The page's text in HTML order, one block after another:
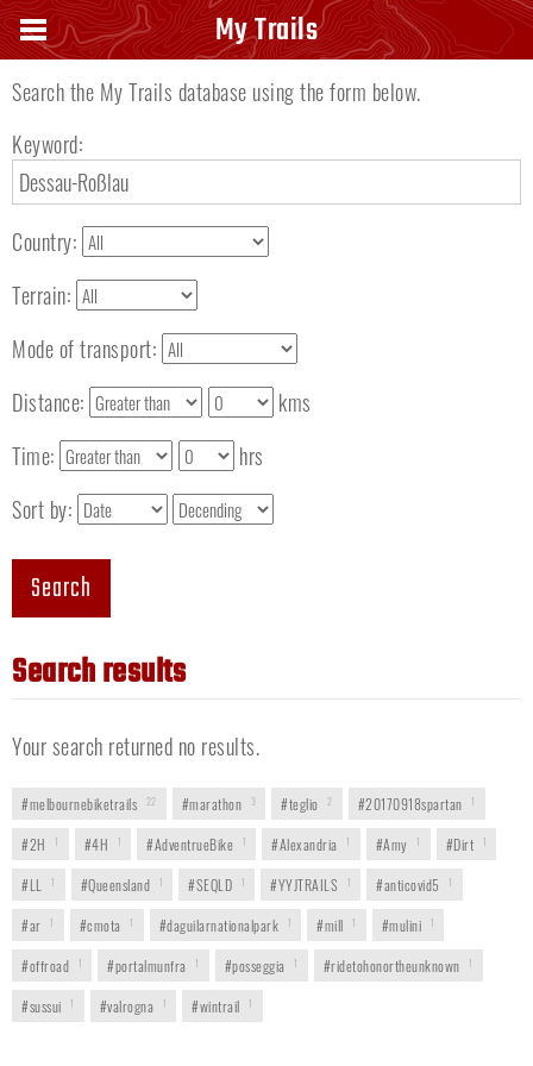
Search keyword
Search the My Trails database using the form below.
Keyword:
Country:
Terrain:
Mode of transport:
Distance:
kms
Time:
hrs
Sort by:
Search
Search results
Your search returned no results.
#melbournebiketrails 22 #marathon 3 #teglio 2 #20170918spartan 1
#2H 1 #4H 1 #AdventrueBike 1 #Alexandria 1 #Amy 1 #Dirt 1
#LL 1 #Queensland 1 #SEQLD 1 #YYJTRAILS 1 #anticovid5 1
#ar 1 #cmota 1 #daguilarnationalpark 1 #mill 1 #mulini 1
#offroad 1 #portalmunfra 1 #posseggia 1 #ridetohonortheunknown 1
#sussui 1 #valrogna 1 #wintrail 1
My Trails